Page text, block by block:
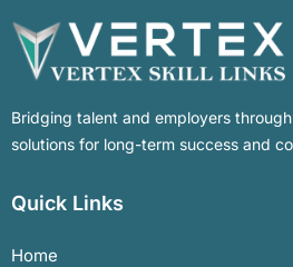
Bridging talent and employers
solutions for long-term success and
Quick Links
Home